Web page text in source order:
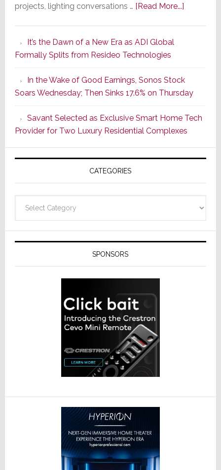
projects, lighting conversations … [Read More...]about
Strategy
Starts
With
the
Window
It’s the Dawn of a New Era as ADI Global
Formally Splits from Resideo Technologies
In the Wake of Good Earnings, Sonos Stock
Soars Wednesday; Then Sinks 17.6% on Thursday
Savant Selected as Exclusive Smart Home Tech
Provider for Two Luxury Residential Complexes
CATEGORIES
SPONSORS